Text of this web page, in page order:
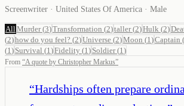
Screenwriter · United States Of America · Male
All Murder(3)Transformation (2)taller(2)Hulk (2)
(2)how do you feel? (2)Universe (2)Moon (1 )Captain (
(1 ) Survival (1 )Fidelity (1 ) Soldier(1 )
From “A quote by Christopher Markus”
“Hardships often prepare